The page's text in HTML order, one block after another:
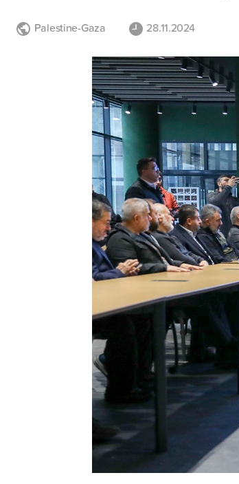
Palestine-Gaza 28.11.2024